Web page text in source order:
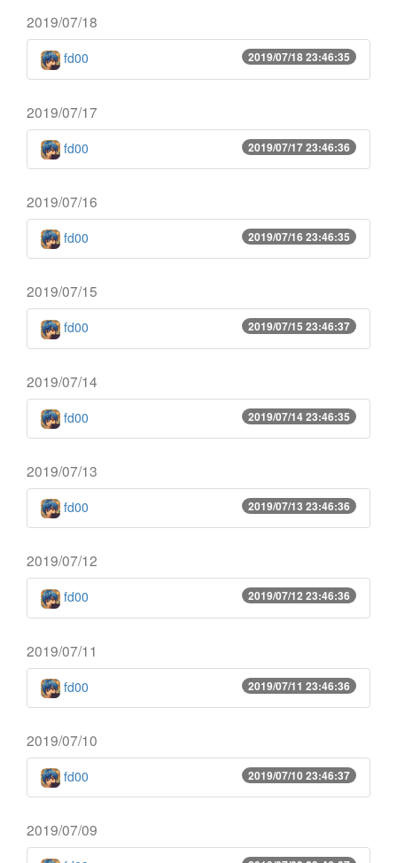
2019/07/18
2019/07/18 23:46:35
fd00
2019/07/17
2019/07/17 23:46:36
fd00
2019/07/16
2019/07/16 23:46:35
fd00
2019/07/15
2019/07/15 23:46:37
fd00
2019/07/14
2019/07/14 23:46:35
fd00
2019/07/13
2019/07/13 23:46:36
fd00
2019/07/12
2019/07/12 23:46:36
fd00
2019/07/11
2019/07/11 23:46:36
fd00
2019/07/10
2019/07/10 23:46:37
fd00
2019/07/09